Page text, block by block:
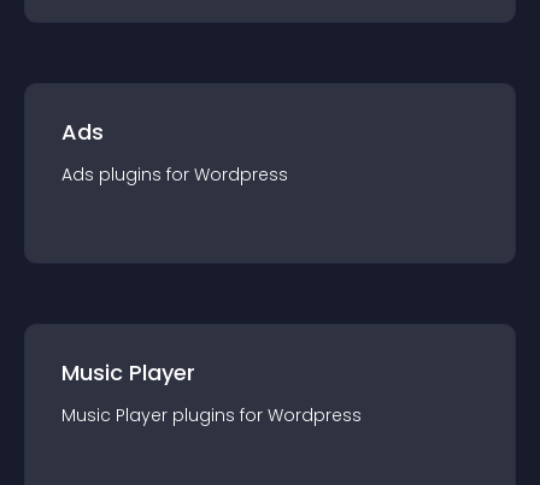
Ads
Ads plugins for Wordpress
Music Player
Music Player plugins for Wordpress